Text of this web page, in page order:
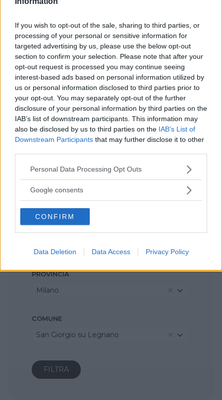
If you wish to opt-out of the sale, sharing to third parties, or
processing of your personal or sensitive information for
targeted advertising by us, please use the below opt-out
section to confirm your selection. Please note that after your
opt-out request is processed you may continue seeing
interest-based ads based on personal information utilized by
us or personal information disclosed to third parties prior to
your opt-out. You may separately opt-out of the further
disclosure of your personal information by third parties on the
IAB’s list of downstream participants. This information may
also be disclosed by us to third parties on the IAB’s List of
Downstream Participants that may further disclose it to other
Please note that this website/app uses one or more Google
not limited to your visit or usage behaviour. You may click to
use your data for below specified purposes in below Google
consent section.
Personal Data Processing Opt Outs
Google consents
CONFIRM
Data Deletion Data Access Privacy Policy
VIMODRONE
VITTUONE
VIZZOLO PREDABISSI
ZELO SURRIGONE
ZIBIDO SAN GIACOMO
Seleziona...
PROVINCIA
Milano
COMUNE
San Giorgio su Legnano